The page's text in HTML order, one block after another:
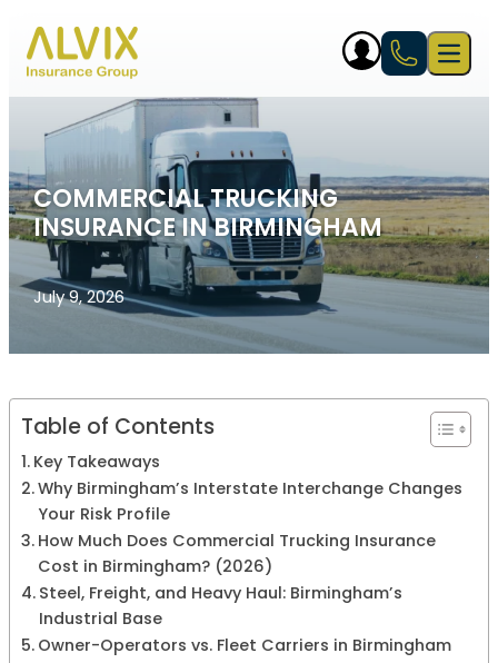
Open
COMMERCIAL TRUCKING
INSURANCE IN BIRMINGHAM
July 9, 2026
Table of Contents
Key Takeaways
Why Birmingham’s Interstate Interchange Changes
Your Risk Profile
How Much Does Commercial Trucking Insurance
Cost in Birmingham? (2026)
Steel, Freight, and Heavy Haul: Birmingham’s
Industrial Base
Owner-Operators vs. Fleet Carriers in Birmingham